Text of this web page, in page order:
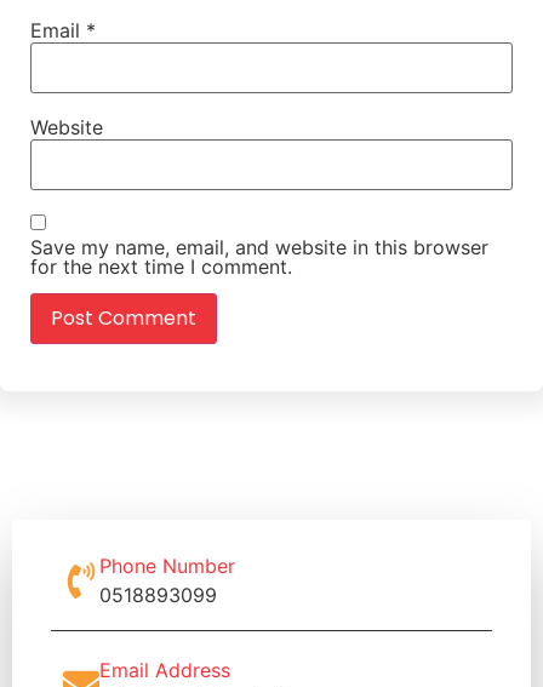
Email *
Website
Save my name, email, and website in this browser
for the next time I comment.
Phone Number
0518893099
Email Address